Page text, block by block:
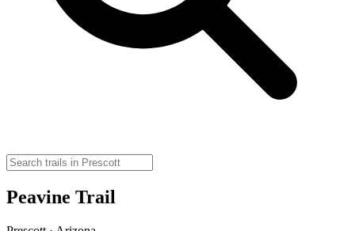
Peavine Trail